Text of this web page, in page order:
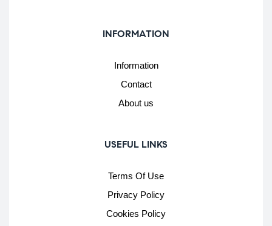
INFORMATION
Information
Contact
About us
USEFUL LINKS
Terms Of Use
Privacy Policy
Cookies Policy